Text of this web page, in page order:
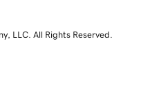
LLC. All Rights Reserved.